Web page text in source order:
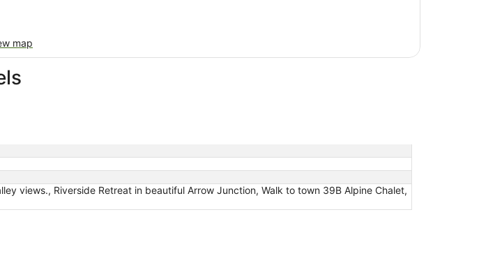
map
views., Riverside Retreat in beautiful Arrow Junction, Walk to town 39B Alpine Chalet,